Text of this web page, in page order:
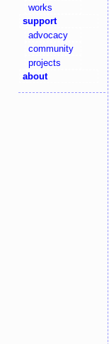
works
support
advocacy
community
projects
about